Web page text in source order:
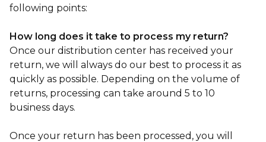
following points:
How long does it take to process my return?
Once our distribution center has received your
return, we will always do our best to process it as
quickly as possible. Depending on the volume of
returns, processing can take around 5 to 10
business days.
Once your return has been processed, you will